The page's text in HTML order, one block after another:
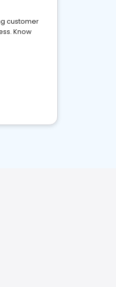
customer
Know